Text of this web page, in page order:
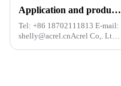
Application and product selection of electric power monitoring system in intelligent building
Tel: +86 18702111813 E-mail:
shelly@acrel.cnAcrel Co,. Ltd.